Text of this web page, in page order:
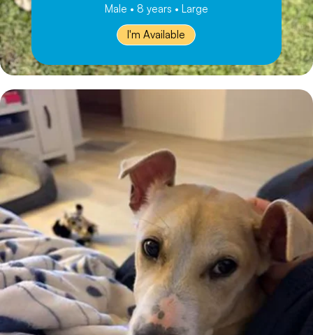
Male • 8 years • Large
I'm Available